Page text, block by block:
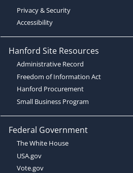
Privacy & Security
Accessibility
Hanford Site Resources
Administrative Record
Freedom of Information Act
Hanford Procurement
Small Business Program
Federal Government
The White House
USA.gov
Vote.gov